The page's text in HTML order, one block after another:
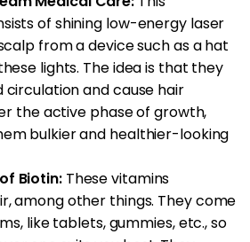
of shining low-energy laser
from a device such as a hat
lights. The idea is that they
circulation and cause hair
the active phase of growth,
bulkier and healthier-looking
Biotin:These vitamins
among other things. They come
like tablets, gummies, etc., so